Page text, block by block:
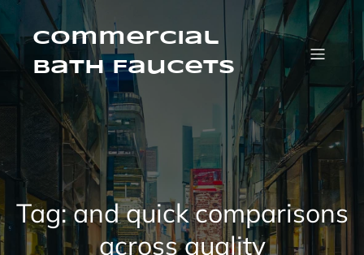
Skip
contentCommercial
Bath Faucets
Tag:and quick comparisons
across quality